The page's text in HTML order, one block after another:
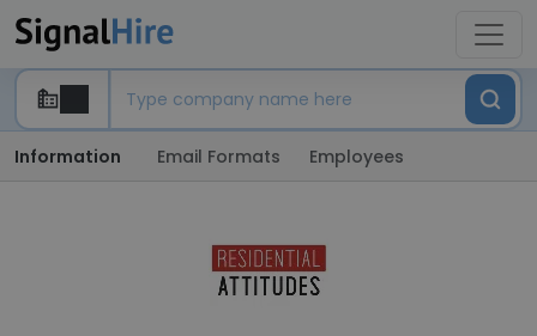
Information Email Formats Employees